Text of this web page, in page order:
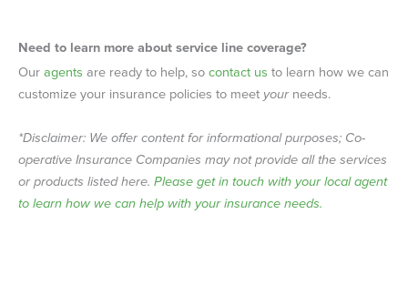
Need to learn more aboutservice line coverage?
Ouragents are ready to help, socontact us to learn how we can
customize your insurance policies to meet yourneeds.
*Disclaimer: We offer content for informational purposes; Co-
operative Insurance Companies may not provide all the services
or products listed here. Please get in touch with your local agent
to learn how we can help with your insurance needs.